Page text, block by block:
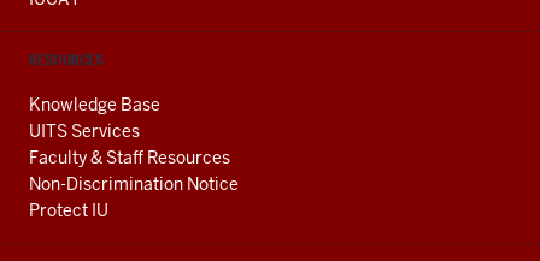
RESOURCES
Knowledge Base
UITS Services
Faculty & Staff Resources
Non-Discrimination Notice
Protect IU